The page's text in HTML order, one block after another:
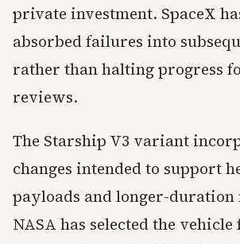
private investment. SpaceX
absorbed failures into
rather than halting progress
reviews.
The Starship V3 variant
changes intended to support
payloads and longer-duration
NASA has selected the